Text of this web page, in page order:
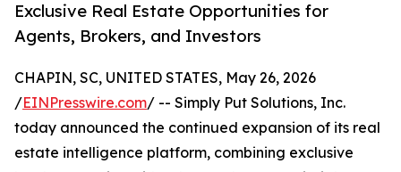
Exclusive Real Estate Opportunities for
Agents, Brokers, and Investors
CHAPIN, SC, UNITED STATES, May 26, 2026
/EINPresswire.com/ -- Simply Put Solutions, Inc.
today announced the continued expansion of its real
estate intelligence platform, combining exclusive